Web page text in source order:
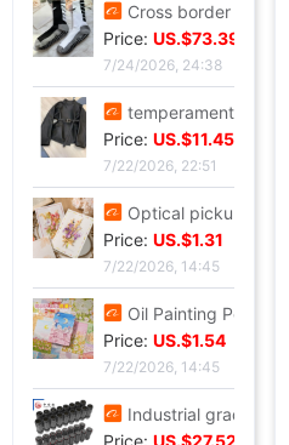
Cross border Soccer Training In cylinder towel football Socks In cylinder motion match Football socks non-slip
Price: US.$73.39
7/24/2026, 24:38
temperament Ladies lady have cash less than that is registered in the accounts 2026 Autumn Trend locomotive black Little Frenum Jacket coat
Price: US.$11.45
7/22/2026, 22:51
Optical pickup exquisite originality manual Dried flowers Thanksgiving Teacher's Day Greeting cards business affairs birthday Blessing Thank card
Price: US.$1.31
7/22/2026, 14:45
Oil Painting Postcard Hand drawn festival Illustration Cure birthday Greeting cards Leave a message metope decorate card gift gift
Price: US.$1.54
7/22/2026, 14:45
Industrial grade Aviation Plug Thread series Can wholesale ZSJ-M19 nylon /PA66- waterproof
Price: US.$27.52